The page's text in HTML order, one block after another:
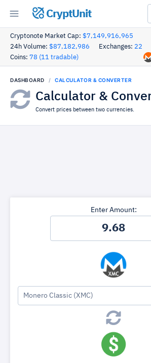
CryptUnit
Cryptonote Market Cap: $7,149,916,965
24h Volume: $87,182,986 Exchanges: 22
Coins: 78 (11 tradable)
DASHBOARD CALCULATOR & CONVERTER
Calculator &
Convert prices between two currencies.
Enter Amount:
Monero Classic (XMC)